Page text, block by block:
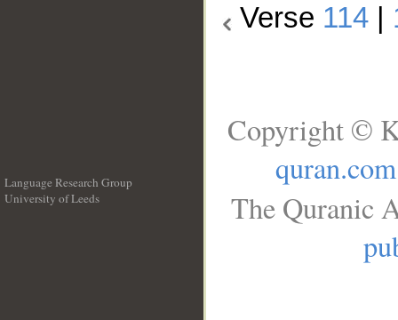
Verse 114
Language Research Group
University of Leeds
Copyright ©
quran.com
The Quranic